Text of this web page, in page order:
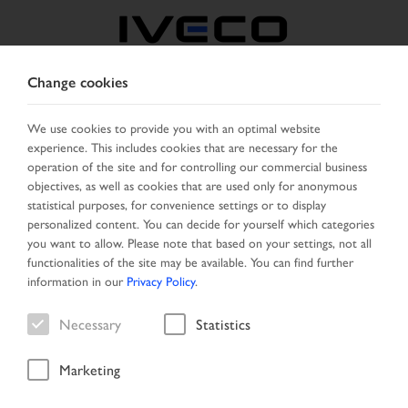
SELECT COUNTRY CHANGE LANGUAGE
Toggle
navigation
MENU
Vehicle
Change cookies
We use cookies to provide you with an optimal website
experience. This includes cookies that are necessary for the
operation of the site and for controlling our commercial business
objectives, as well as cookies that are used only for anonymous
statistical purposes, for convenience settings or to display
personalized content. You can decide for yourself which categories
you want to allow. Please note that based on your settings, not all
functionalities of the site may be available. You can find further
information in our Privacy Policy.
Necessary Statistics
Marketing